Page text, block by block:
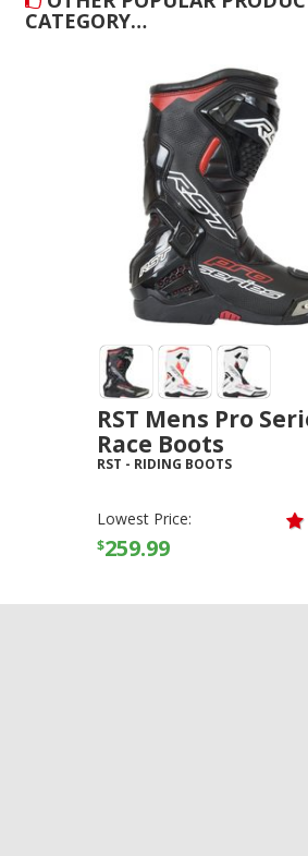
CATEGORY…
RST Mens Pro
Race Boots
RST - RIDING BOOTS
Lowest Price:
$259.99